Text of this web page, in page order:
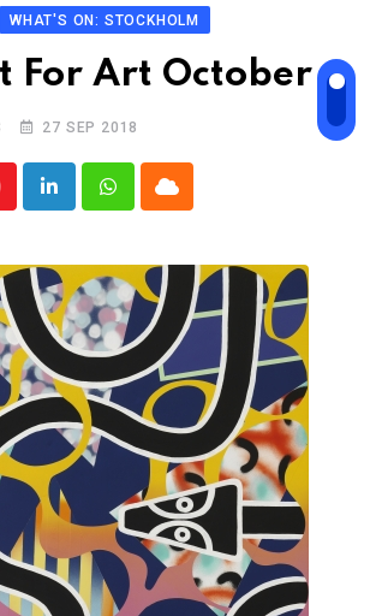
WHAT'S ON: STOCKHOLM
For Art October
27 SEP 2018
LinkedInWhatsappCloud